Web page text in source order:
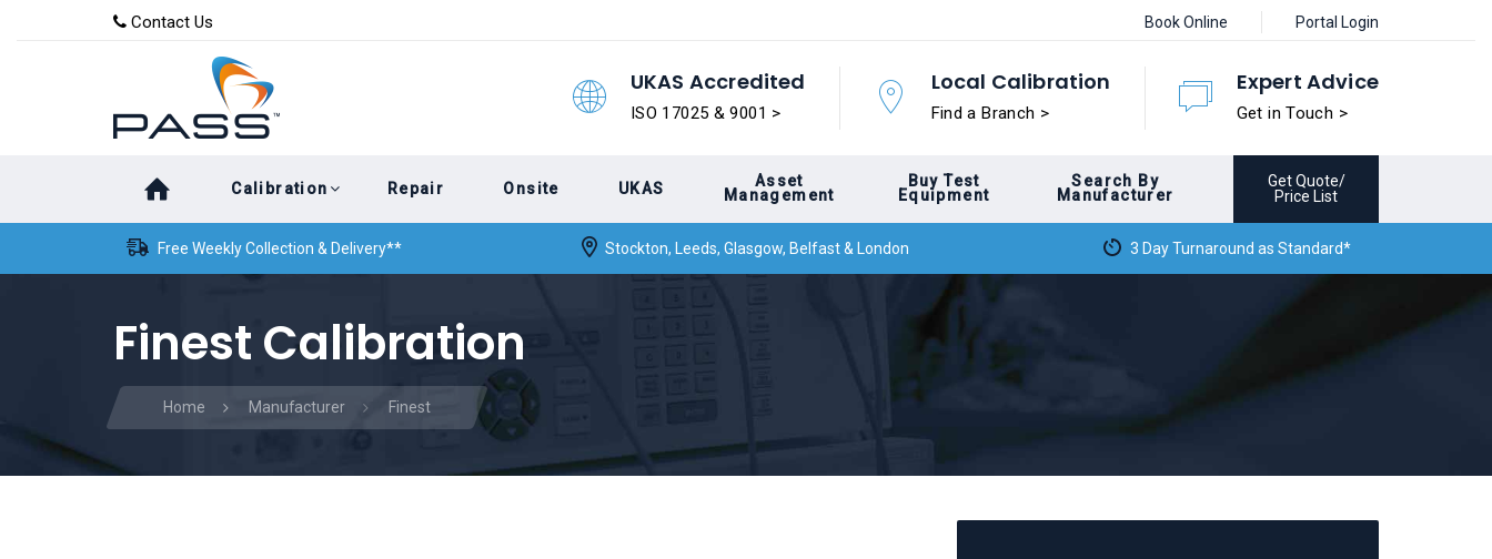
content
Contact Us Book Online Portal Login
UKAS Accredited
ISO 17025 & 9001 >
Local Calibration
Find a Branch >
Expert Advice
Get in Touch >
Calibration Repair Onsite UKAS
Asset
Management
Buy Test
Equipment
Search By
Manufacturer
Get Quote/
Price List
Free Weekly Collection & Delivery** Stockton, Leeds, Glasgow, Belfast & London 3 Day Turnaround as Standard*
Finest Calibration
Home Manufacturer Finest